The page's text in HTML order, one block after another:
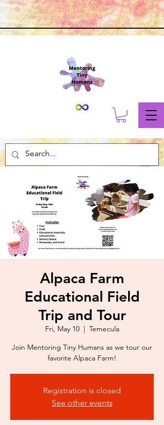
Alpaca Farm
Educational Field
Trip and Tour
Fri, May 10
  |
Temecula
Join Mentoring Tiny Humans as we tour our
favorite Alpaca Farm!
Registration is closed
See other events